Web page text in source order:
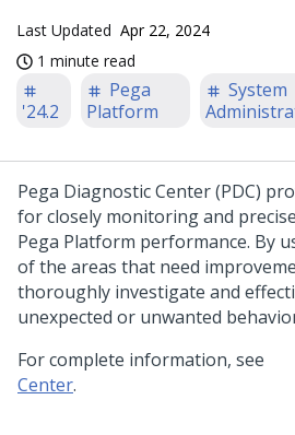
Last Updated Apr 22, 2024
1 minute read
'24.2
Pega
Platform
System
Pega Diagnostic Center(PDC)
for closely monitoring and
Pega Platform performance. By
of the areas that need
thoroughly investigate and
unexpected or unwanted
For complete information, see
Center.